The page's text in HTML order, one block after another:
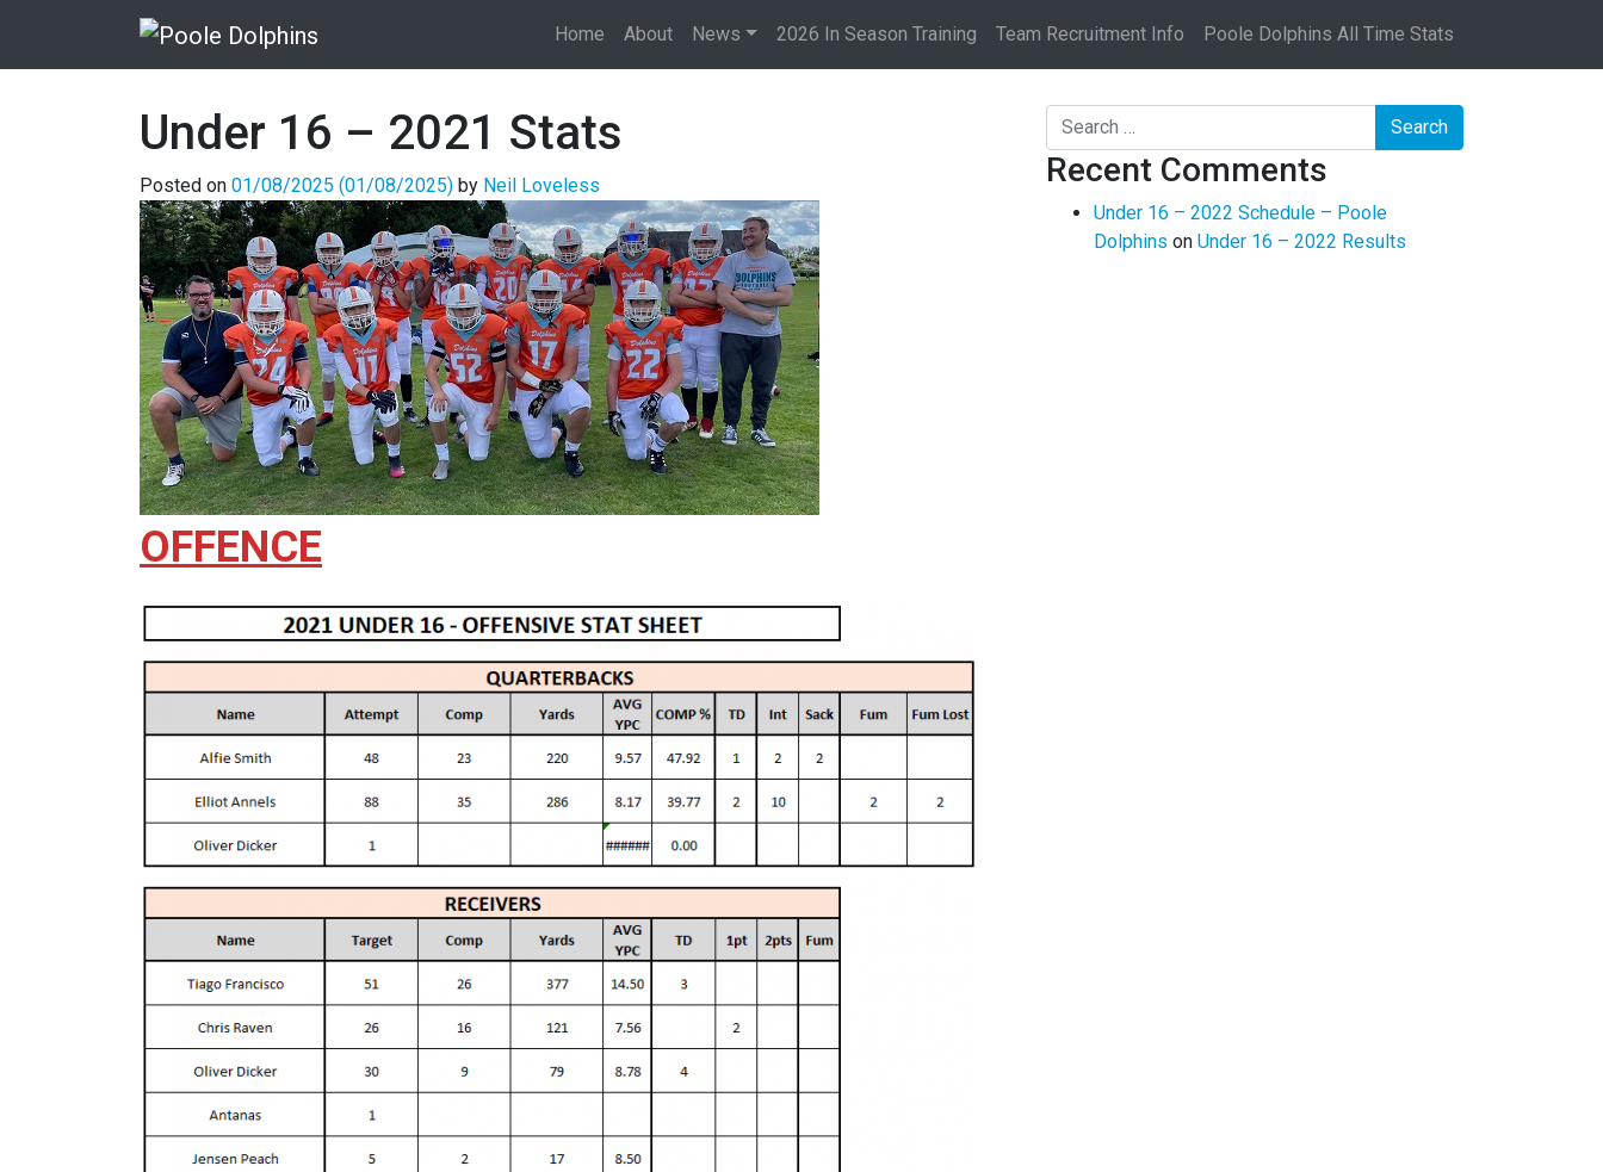
Home About News 2026 In Season Training Team Recruitment Info Poole Dolphins All Time Stats
Under 16 – 2021 Stats
Posted on 01/08/2025 (01/08/2025) by Neil Loveless
OFFENCE
Search
Recent Comments
Under 16 – 2022 Schedule – Poole
Dolphins onUnder 16 – 2022 Results